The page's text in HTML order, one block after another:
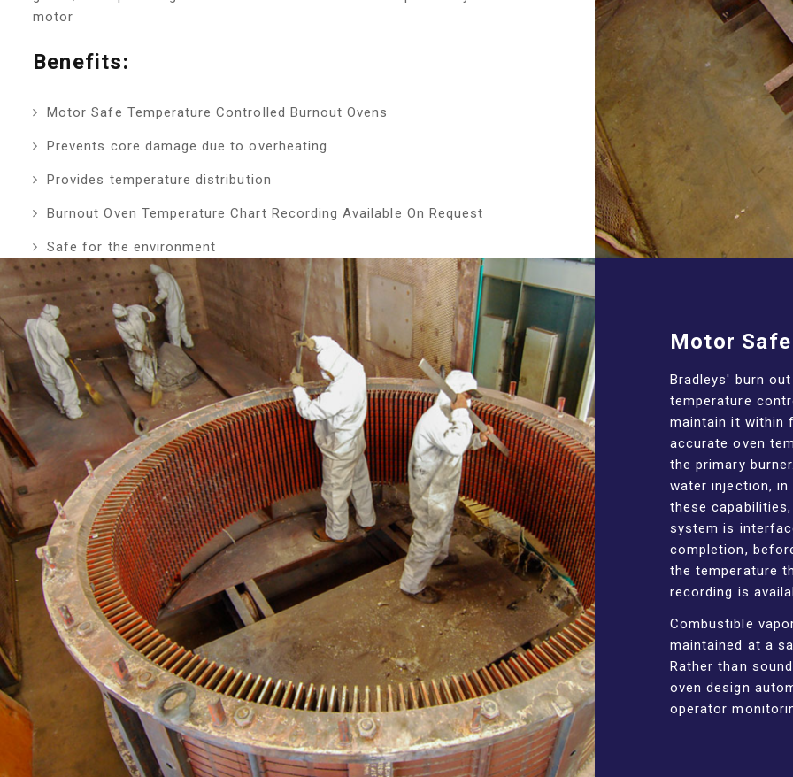
motor
Benefits:
Motor Safe Temperature Controlled Burnout Ovens
Prevents core damage due to overheating
Provides temperature distribution
Burnout Oven Temperature Chart Recording Available On Request
Safe for the environment
Motor
Bradleys' burn
temperature
maintain it within
accurate oven
the primary
water injection,
these
system is
completion,
the temperature
recording is
Combustible
maintained at a
Rather than
oven design
operator